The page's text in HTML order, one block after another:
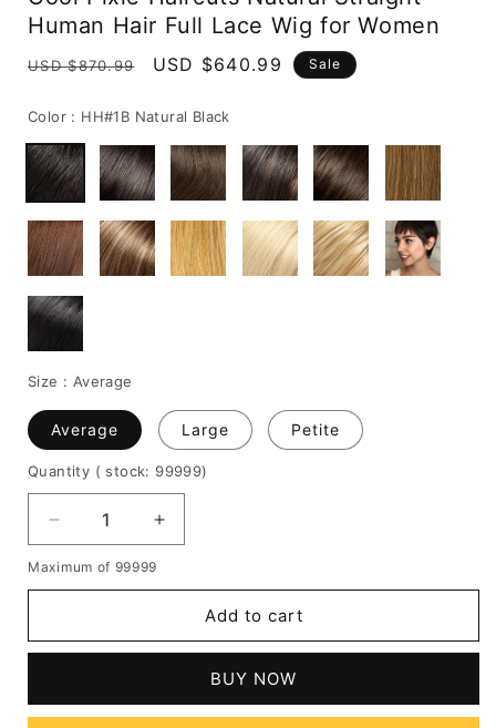
modal
Human Hair Full Lace Wig for Women
Regular
USD $870.99
Sale
USD $640.99 Sale
Color : HH#1B Natural Black
Size : Average
Average Large Petite
Quantity ( stock: 99999)
Decrease
quantity
for
Haircuts
Human
Increase
quantity
Haircuts
Natural
Straight
Human
Maximum of 99999
Add to cart
BUY NOW